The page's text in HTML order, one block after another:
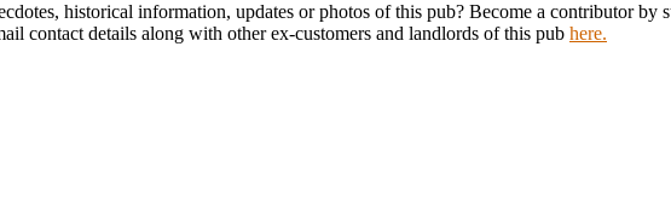
historical information, updates or photos of this pub? Become a contributor by
contact details along with other ex-customers and landlords of this pub here.